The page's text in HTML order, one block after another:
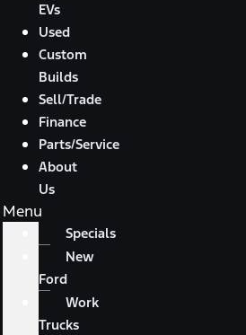
EVs
Used
Custom
Builds
Sell/Trade
Finance
Parts/Service
About
Us
Menu
Specials
New
Ford
Work
Trucks